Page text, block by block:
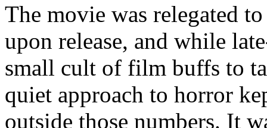
The movie was relegated
upon release, and while
small cult of film buffs to
quiet approach to horror
outside those numbers. It